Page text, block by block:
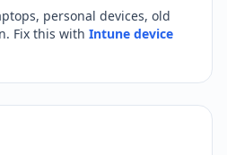
personal devices, old
Fix this with Intune device